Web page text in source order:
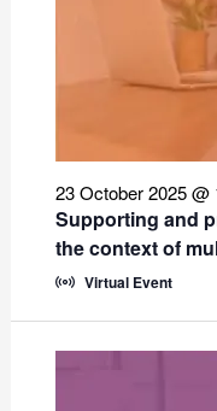
Supporting and
the context of
23 October 2025 @
Virtual Event